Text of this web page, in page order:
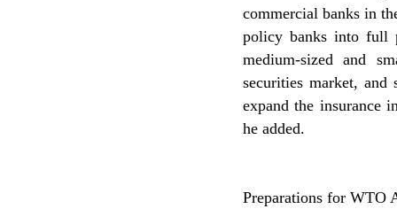
commercial banks in
policy banks into full
medium-sized and
securities market, and
expand the insurance
he added.
Preparations for WTO